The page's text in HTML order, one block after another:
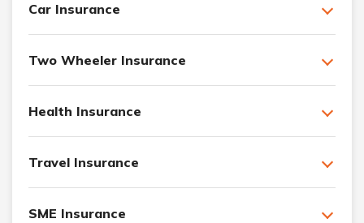
Car Insurance
Two Wheeler Insurance
Health Insurance
Travel Insurance
SME Insurance